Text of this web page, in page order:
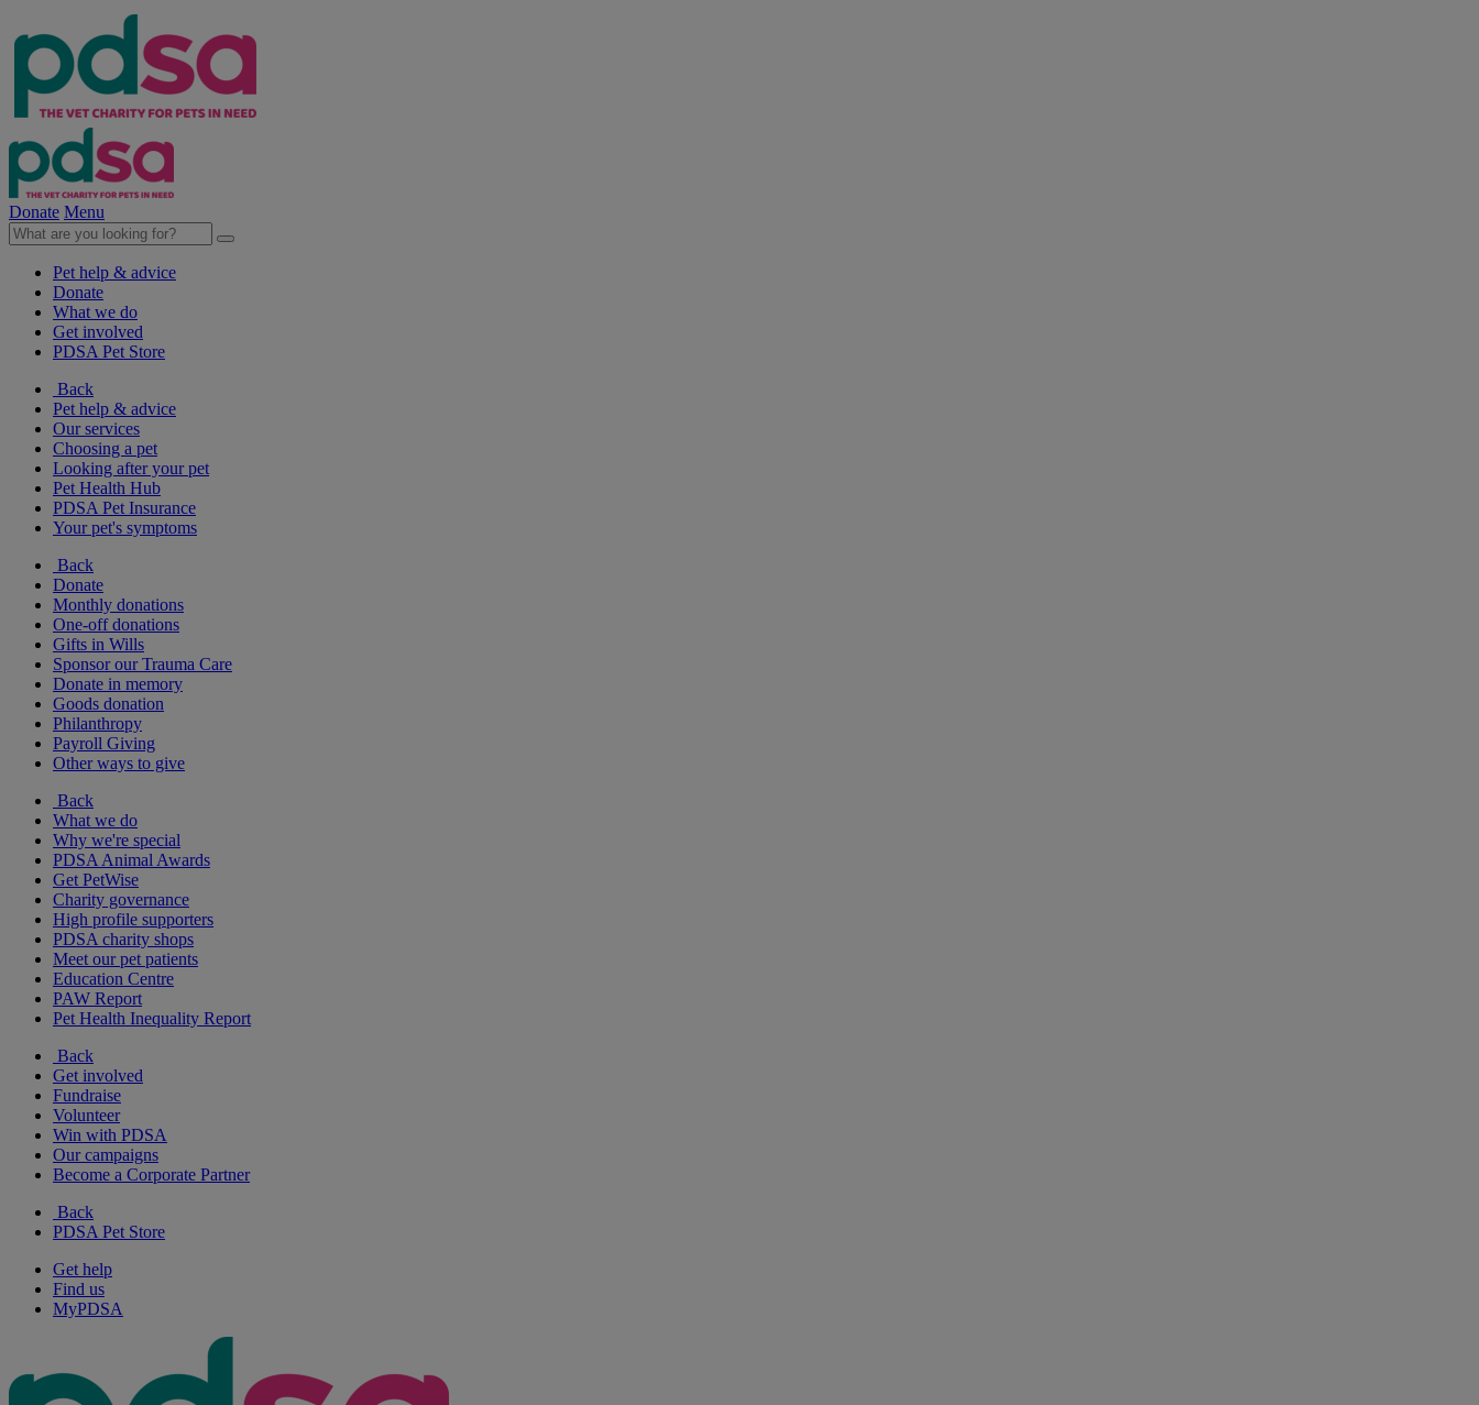
Donate Menu
Pet help & advice
Donate
What we do
Get involved
PDSA Pet Store
Back
Pet help & advice
Our services
Choosing a pet
Looking after your pet
Pet Health Hub
PDSA Pet Insurance
Your pet's symptoms
Back
Donate
Monthly donations
One-off donations
Gifts in Wills
Sponsor our Trauma Care
Donate in memory
Goods donation
Philanthropy
Payroll Giving
Other ways to give
Back
What we do
Why we're special
PDSA Animal Awards
Get PetWise
Charity governance
High profile supporters
PDSA charity shops
Meet our pet patients
Education Centre
PAW Report
Pet Health Inequality Report
Back
Get involved
Fundraise
Volunteer
Win with PDSA
Our campaigns
Become a Corporate Partner
Back
PDSA Pet Store
Get help
Find us
MyPDSA